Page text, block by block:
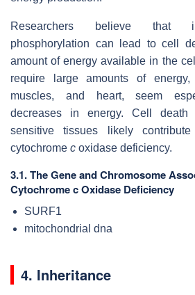
Researchers believe that
phosphorylation can lead to cell
amount of energy available in the
require large amounts of
muscles, and heart, seem
decreases in energy. Cell
sensitive tissues likely
cytochrome c oxidase deficiency.
3.1. The Gene and Chromosome
Cytochrome c Oxidase Deficiency
SURF1
mitochondrial dna
4. Inheritance